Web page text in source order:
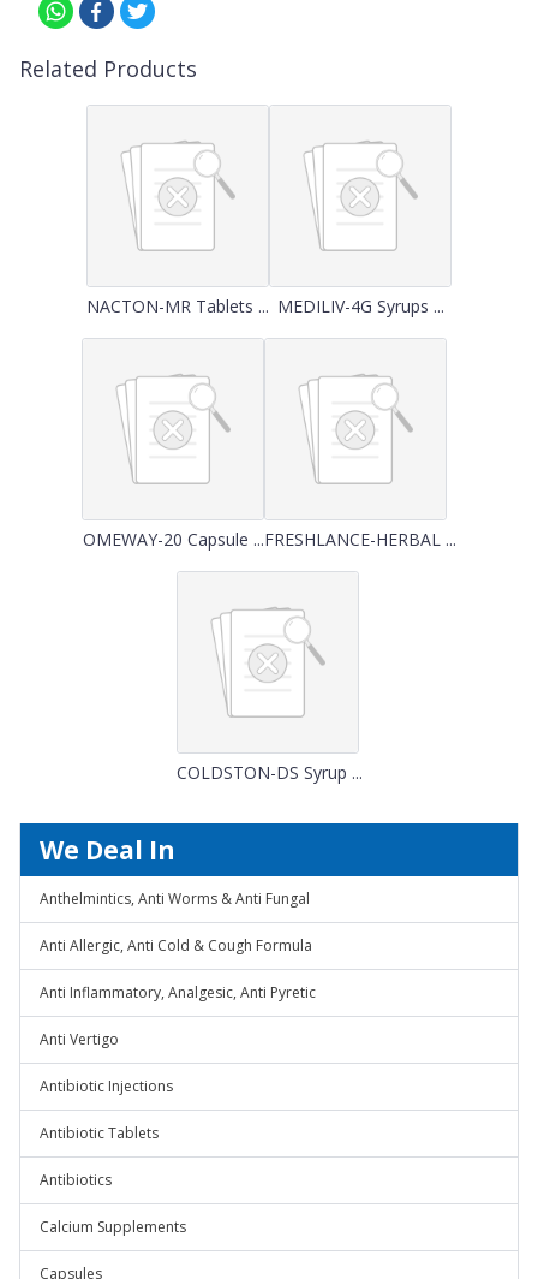
Related Products
NACTON-MR Tablets ... MEDILIV-4G Syrups ...
OMEWAY-20 Capsule ...FRESHLANCE-HERBAL ...
COLDSTON-DS Syrup ...
We Deal In
Anthelmintics, Anti Worms & Anti Fungal
Anti Allergic, Anti Cold & Cough Formula
Anti Inflammatory, Analgesic, Anti Pyretic
Anti Vertigo
Antibiotic Injections
Antibiotic Tablets
Antibiotics
Calcium Supplements
Capsules